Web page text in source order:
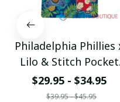
Philadelphia Phillies
Lilo & Stitch Pocket
Regular Hawaiian Shirt
$29.95 - $34.95
$39.95 - $45.95